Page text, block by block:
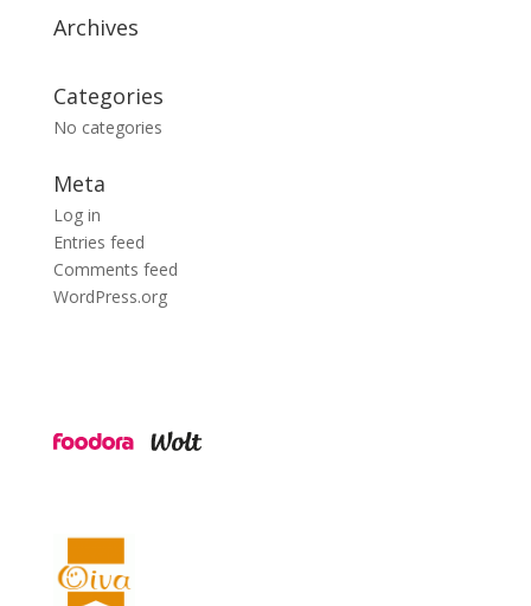
Archives
Categories
No categories
Meta
Log in
Entries feed
Comments feed
WordPress.org